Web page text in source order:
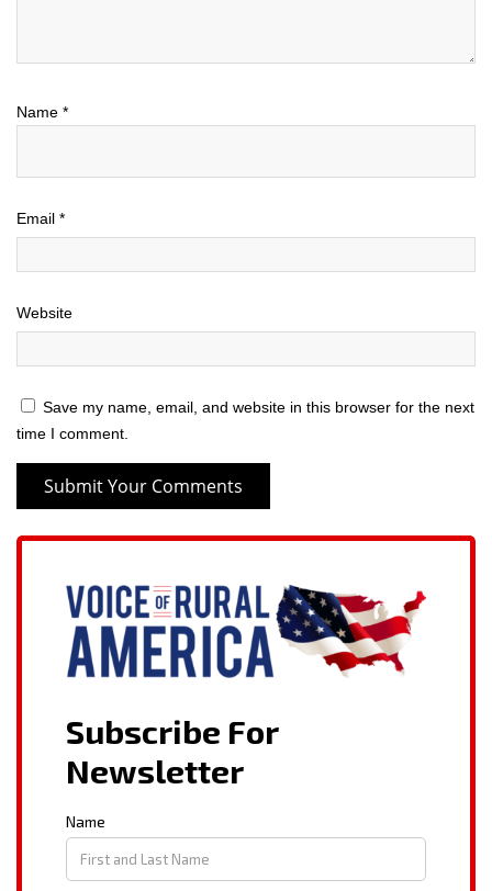
Name *
Email *
Website
Save my name, email, and website in this browser for the next
time I comment.